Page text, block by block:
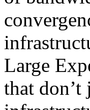
Large
that